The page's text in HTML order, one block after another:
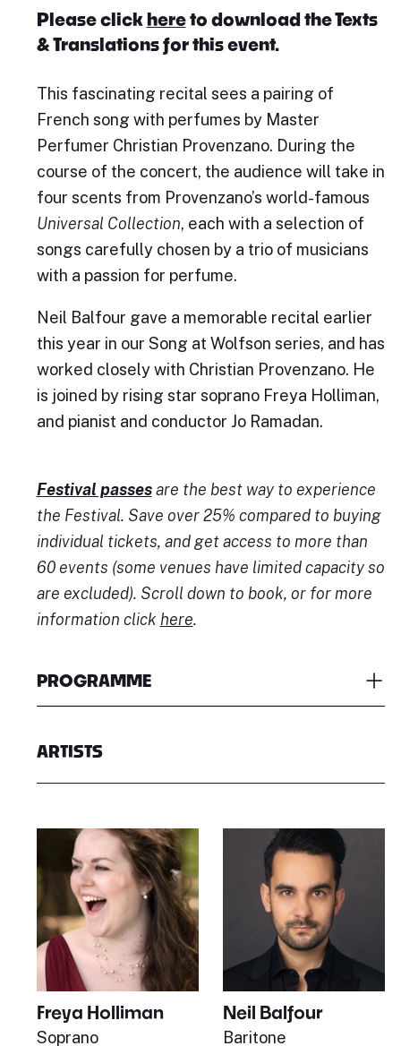
Please clickhereto download the Texts
& Translations for this event.
This fascinating recital sees a pairing of
French song with perfumes by Master
Perfumer Christian Provenzano. During the
course of the concert, the audience will take in
four scents from Provenzano’s world-famous
Universal Collection, each with a selection of
songs carefully chosen by a trio of musicians
with a passion for perfume.
Neil Balfour gave a memorable recital earlier
this year in our Song at Wolfson series, and has
worked closely with Christian Provenzano. He
is joined by rising star soprano Freya Holliman,
and pianist and conductor Jo Ramadan.
Festival passesare the best way to experience
the Festival. Save over 25% compared to buying
individual tickets, and get access to more than
60 events (some venues have limited capacity so
are excluded). Scroll down to book, or for more
information click here.
PROGRAMME
ARTISTS
Freya Holliman
Soprano
Neil Balfour
Baritone